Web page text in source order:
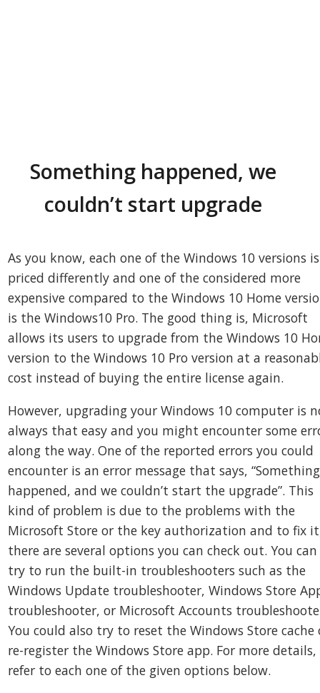
Something happened, we
couldn’t start upgrade
As you know, each one of the Windows 10 versions is
priced differently and one of the considered more
expensive compared to the Windows 10 Home
is the Windows10 Pro. The good thing is, Microsoft
allows its users to upgrade from the Windows 10
version to the Windows 10 Pro version at a
cost instead of buying the entire license again.
However, upgrading your Windows 10 computer is
always that easy and you might encounter some
along the way. One of the reported errors you could
encounter is an error message that says, “Something
happened, and we couldn’t start the upgrade”. This
kind of problem is due to the problems with the
Microsoft Store or the key authorization and to fix
there are several options you can check out. You can
try to run the built-in troubleshooters such as the
Windows Update troubleshooter, Windows Store
troubleshooter, or Microsoft Accounts
You could also try to reset the Windows Store cache
re-register the Windows Store app. For more details,
refer to each one of the given options below.